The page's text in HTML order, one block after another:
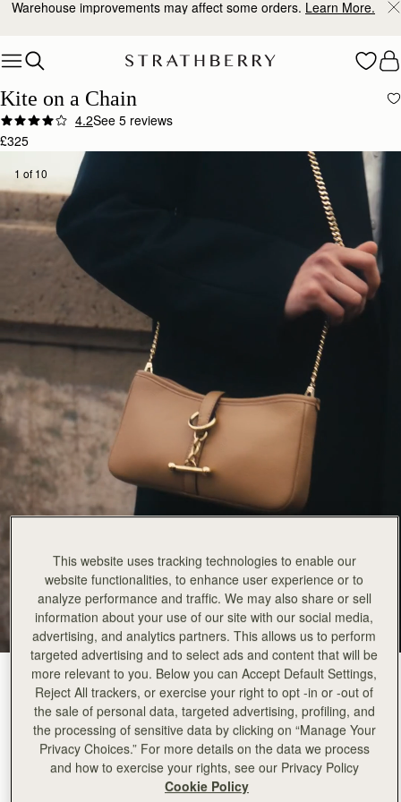
Skip to content
Warehouse improvements may affect some orders. Learn More.
Kite on a Chain
4.2See 5 reviews
£325
1 of 10
Caramel (2 Colours)
This website uses tracking technologies to enable our
website functionalities, to enhance user experience or to
analyze performance and traffic. We may also share or sell
information about your use of our site with our social media,
advertising, and analytics partners. This allows us to perform
targeted advertising and to select ads and content that will be
more relevant to you. Below you can Accept Default Settings,
Reject All trackers, or exercise your right to opt -in or -out of
the sale of personal data, targeted advertising, profiling, and
the processing of sensitive data by clicking on “Manage Your
Privacy Choices.” For more details on the data we process
and how to exercise your rights, see our Privacy Policy
Cookie Policy